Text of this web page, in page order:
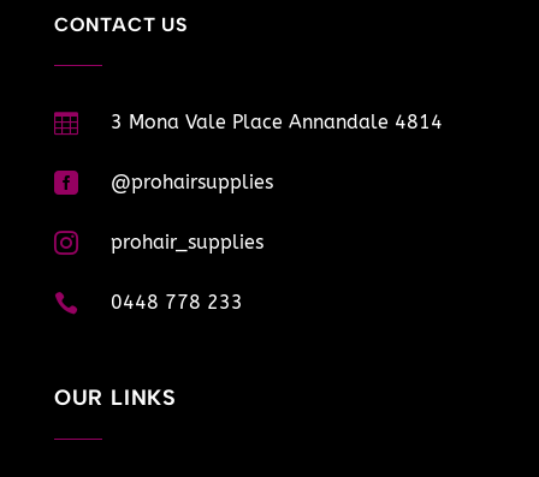
CONTACT US
 3 Mona Vale Place Annandale 4814
 @prohairsupplies
 prohair_supplies
 0448 778 233
OUR LINKS